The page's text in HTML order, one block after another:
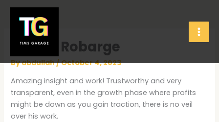
Skip
James Robarge
Byabdullah/October 4, 2023
Amazing insight and work! Trustworthy and very
transparent, even in the growth phase where profits
might be down as you gain traction, there is no veil
over his work.